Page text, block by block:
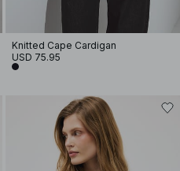
Knitted Cape Cardigan
USD 75.95